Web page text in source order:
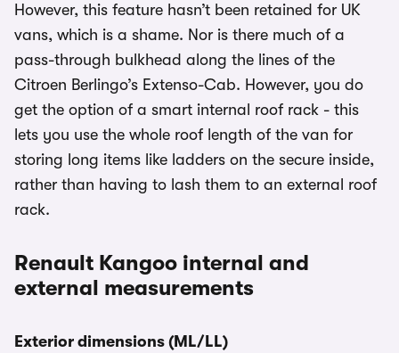
However, this feature hasn’t been retained for UK
vans, which is a shame. Nor is there much of a
pass-through bulkhead along the lines of the
Citroen Berlingo’s Extenso-Cab. However, you do
get the option of a smart internal roof rack - this
lets you use the whole roof length of the van for
storing long items like ladders on the secure inside,
rather than having to lash them to an external roof
rack.
Renault Kangoo internal and
external measurements
Exterior dimensions (ML/LL)